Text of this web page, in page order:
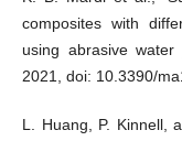
composites with
using abrasive
2021, doi: 10.3390/
L. Huang, P. Kinnell,